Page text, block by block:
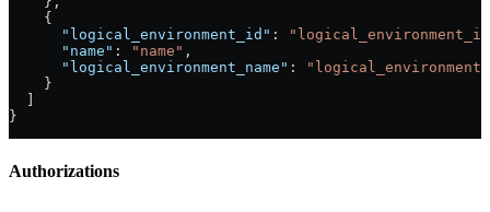
    {
      "logical_environment_id"
:
      "name"
: "name" ,
      "logical_environment_name"
:
    }
}
Authorizations